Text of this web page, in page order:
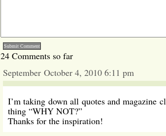
24 Comments so far
September October 4, 2010 6:11 pm
I’m taking down all quotes and magazine
thing “WHY NOT?”
Thanks for the inspiration!